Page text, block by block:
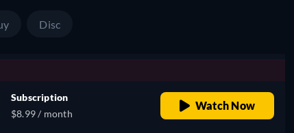
Disc
Subscription
$8.99 / month
Watch Now